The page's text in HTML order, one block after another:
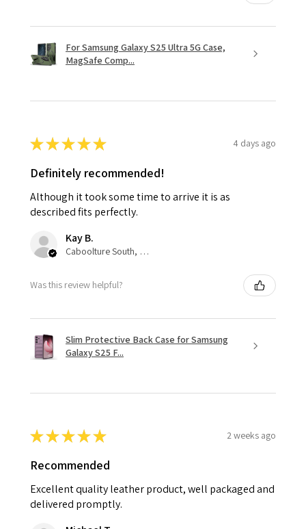
For Samsung Galaxy S25 Ultra 5G Case,
MagSafe Comp...
★★★★★ 4 days ago
Definitely recommended!
Although it took some time to arrive it is as
described fits perfectly.
Kay B.
Caboolture South, QLD
Was this review helpful?
Slim Protective Back Case for Samsung
Galaxy S25 F...
★★★★★ 2 weeks ago
Recommended
Excellent quality leather product, well packaged and
delivered promptly.